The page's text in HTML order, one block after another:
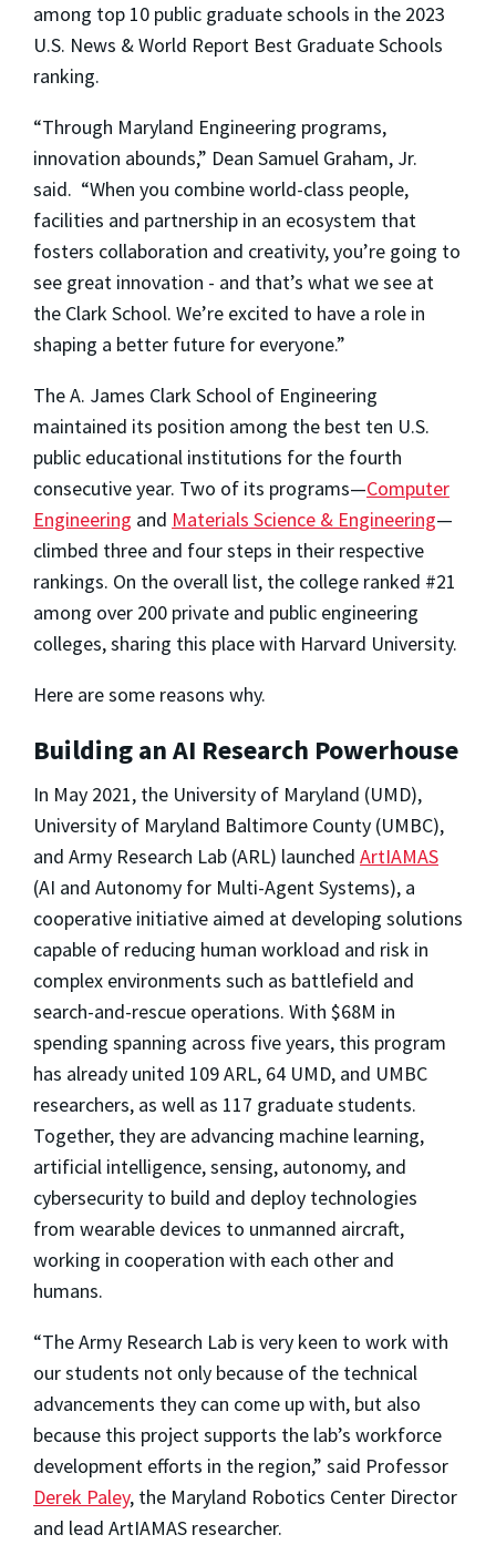
among top 10 public graduate schools in the 2023
U.S. News & World Report Best Graduate Schools
ranking.
“Through Maryland Engineering programs,
innovation abounds,” Dean Samuel Graham, Jr.
said. “When you combine world-class people,
facilities and partnership in an ecosystem that
fosters collaboration and creativity, you’re going to
see great innovation - and that’s what we see at
the Clark School. We’re excited to have a role in
shaping a better future for everyone.”
The A. James Clark School of Engineering
maintained its position among the best ten U.S.
public educational institutions for the fourth
consecutive year. Two of its programs—Computer
Engineering and Materials Science & Engineering—
climbed three and four steps in their respective
rankings. On the overall list, the college ranked #21
among over 200 private and public engineering
colleges, sharing this place with Harvard University.
Here are some reasons why.
Building an AI Research Powerhouse
In May 2021, the University of Maryland (UMD),
University of Maryland Baltimore County (UMBC),
and Army Research Lab (ARL) launched ArtIAMAS
(AI and Autonomy for Multi-Agent Systems), a
cooperative initiative aimed at developing solutions
capable of reducing human workload and risk in
complex environments such as battlefield and
search-and-rescue operations. With $68M in
spending spanning across five years, this program
has already united 109 ARL, 64 UMD, and UMBC
researchers, as well as 117 graduate students.
Together, they are advancing machine learning,
artificial intelligence, sensing, autonomy, and
cybersecurity to build and deploy technologies
from wearable devices to unmanned aircraft,
working in cooperation with each other and
humans.
“The Army Research Lab is very keen to work with
our students not only because of the technical
advancements they can come up with, but also
because this project supports the lab’s workforce
development efforts in the region,” said Professor
Derek Paley, the Maryland Robotics Center Director
and lead ArtIAMAS researcher.